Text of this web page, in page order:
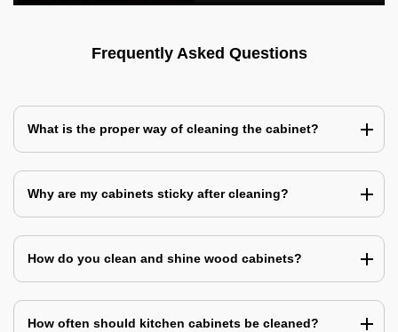
Frequently Asked Questions
What is the proper way of cleaning the cabinet?
Why are my cabinets sticky after cleaning?
How do you clean and shine wood cabinets?
How often should kitchen cabinets be cleaned?